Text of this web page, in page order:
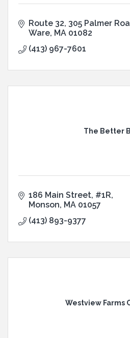
Route 32, 305 Palmer
Ware MA 01082
(413) 967-7601
The Better
186 Main Street #1R
Monson MA 01057
(413) 893-9377
Westview Farms